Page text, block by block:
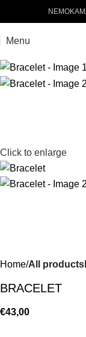
Menu
Click to enlarge
Home All products
BRACELET
€43,00